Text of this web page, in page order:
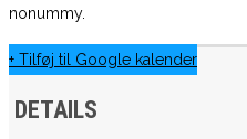
nonummy.
+ Tilføj til Google kalender
DETAILS